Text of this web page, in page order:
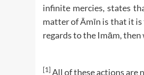
infinite mercies, states
matter of Āmīn is that it
regards to the Imām,
[1] All of these actions are